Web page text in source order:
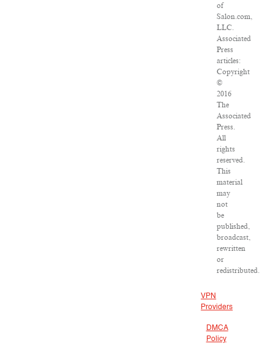
of
Salon.com,
LLC.
Associated
Press
articles:
Copyright
©
2016
The
Associated
Press.
All
rights
reserved.
This
material
may
not
be
published,
broadcast,
rewritten
or
redistributed.
VPN
Providers
DMCA
Policy